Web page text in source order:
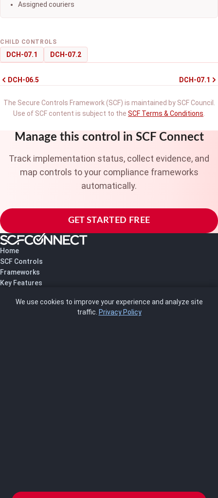
Assigned couriers
CHILD CONTROLS
DCH-07.1 DCH-07.2
DCH-06.5 DCH-07.1
The Secure Controls Framework (SCF) is maintained by SCF Council.
Use of SCF content is subject to the SCF Terms & Conditions
Manage this control in SCF Connect
Track implementation status, collect evidence, and
map controls to your compliance frameworks
automatically.
GET STARTED FREE
Home
SCF Controls
Frameworks
Key Features
About Us
LOG IN
We use cookies to improve your experience and analyze site
traffic. Privacy Policy